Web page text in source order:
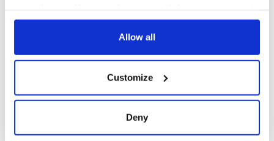
any time from the Cookie Declaration or by clicking on
Collect information about your geographical
location which can be accurate to within several
Allow all
Customize
Deny